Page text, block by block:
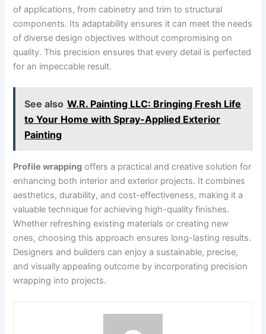
of applications, from cabinetry and trim to structural
components. Its adaptability ensures it can meet the needs
of diverse design objectives without compromising on
quality. This precision ensures that every detail is perfected
for an impeccable result.
See also W.R. Painting LLC: Bringing Fresh Life
to Your Home with Spray-Applied Exterior
Painting
Profile wrapping offers a practical and creative solution for
enhancing both interior and exterior projects. It combines
aesthetics, durability, and cost-effectiveness, making it a
valuable technique for achieving high-quality finishes.
Whether refreshing existing materials or creating new
ones, choosing this approach ensures long-lasting results.
Designers and builders can enjoy a sustainable, precise,
and visually appealing outcome by incorporating precision
wrapping into projects.